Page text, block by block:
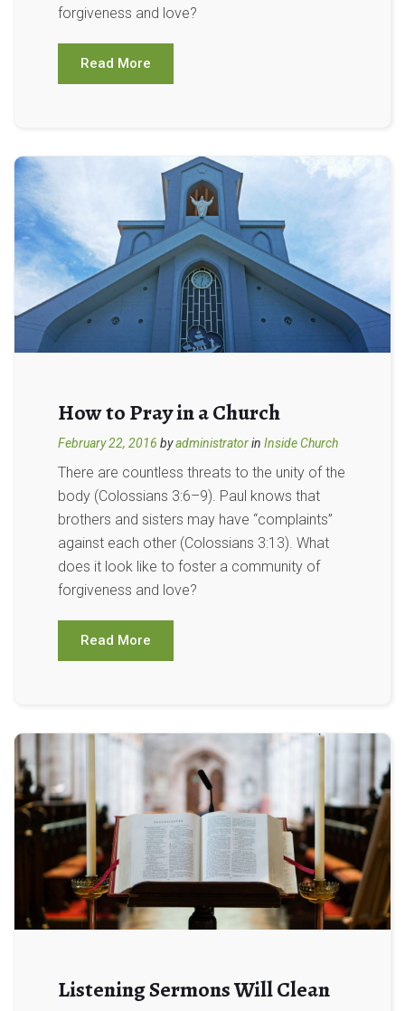
forgiveness and love?
Read More
How to Pray in a Church
February 22, 2016 byadministratorin Inside Church
There are countless threats to the unity of the
body (Colossians 3:6–9). Paul knows that
brothers and sisters may have “complaints”
against each other (Colossians 3:13). What
does it look like to foster a community of
forgiveness and love?
Read More
Listening Sermons Will Clean